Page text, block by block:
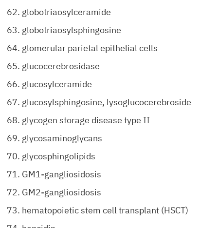
globotriaosylceramide
globotriaosylsphingosine
glomerular parietal epithelial cells
glucocerebrosidase
glucosylceramide
glucosylsphingosine, lysoglucocerebroside
glycogen storage disease type II
glycosaminoglycans
glycosphingolipids
GM1-gangliosidosis
GM2-gangliosidosis
hematopoietic stem cell transplant (HSCT)